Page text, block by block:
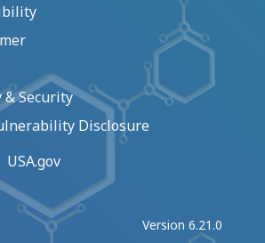
& Security
Disclosure
USA.gov
Version 6.21.0